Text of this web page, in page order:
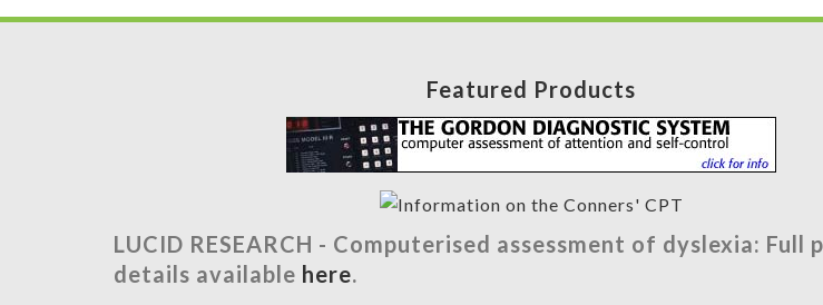
Featured Products
LUCID RESEARCH - Computerised assessment of dyslexia: Full
details available here.